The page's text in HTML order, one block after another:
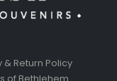
& Return Policy